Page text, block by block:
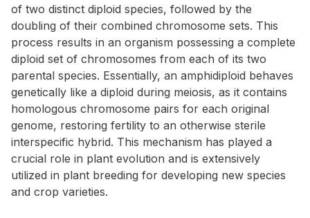
of two distinct diploid species, followed by the
doubling of their combined chromosome sets. This
process results in an organism possessing a complete
diploid set of chromosomes from each of its two
parental species. Essentially, an amphidiploid behaves
genetically like a diploid during meiosis, as it contains
homologous chromosome pairs for each original
genome, restoring fertility to an otherwise sterile
interspecific hybrid. This mechanism has played a
crucial role in plant evolution and is extensively
utilized in plant breeding for developing new species
and crop varieties.